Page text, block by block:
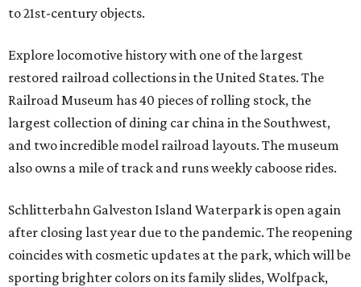
to 21st-century objects.
Explore locomotive history with one of the largest
restored railroad collections in the United States. The
Railroad Museum has 40 pieces of rolling stock, the
largest collection of dining car china in the Southwest,
and two incredible model railroad layouts. The museum
also owns a mile of track and runs weekly caboose rides.
Schlitterbahn Galveston Island Waterpark is open again
after closing last year due to the pandemic. The reopening
coincides with cosmetic updates at the park, which will be
sporting brighter colors on its family slides, Wolfpack,